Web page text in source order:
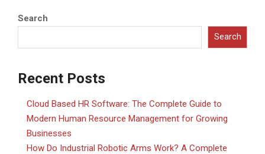
Search
Search
Recent Posts
Cloud Based HR Software: The Complete Guide to
Modern Human Resource Management for Growing
Businesses
How Do Industrial Robotic Arms Work? A Complete